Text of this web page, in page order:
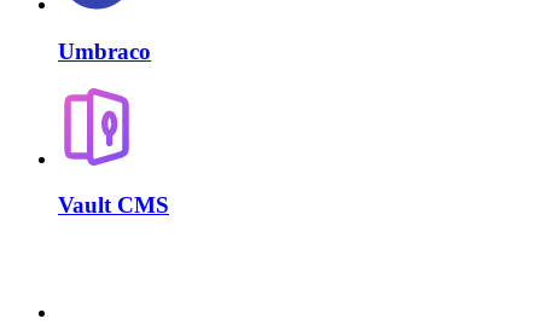
Umbraco
Vault CMS